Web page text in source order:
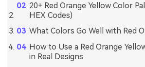
20+ Red Orange Yellow Color
HEX Codes)
What Colors Go Well with Red
How to Use a Red Orange
in Real Designs